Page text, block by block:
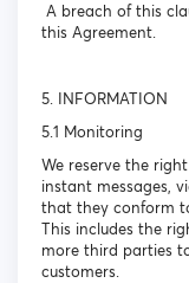
A breach of this
this Agreement.
5. INFORMATION
5.1 Monitoring
We reserve the
instant messages,
that they conform
This includes the
more third parties
customers.